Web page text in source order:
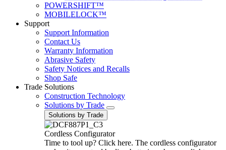
POWERSHIFT™
MOBILELOCK™
Support
Support Information
Contact Us
Warranty Information
Abrasive Safety
Safety Notices and Recalls
Shop Safe
Trade Solutions
Construction Technology
Solutions by Trade
Solutions by Trade
Cordless Configurator
Time to tool up? Click here. The cordless configurator